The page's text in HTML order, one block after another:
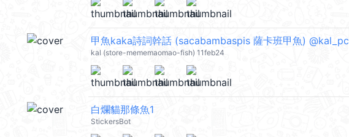
甲魚kaka詩詞幹話 (sacabambaspis 薩卡班甲魚) @kal_pc
kal (store-mememaomao-fish) 11feb24
白爛貓那條魚1
StickersBot